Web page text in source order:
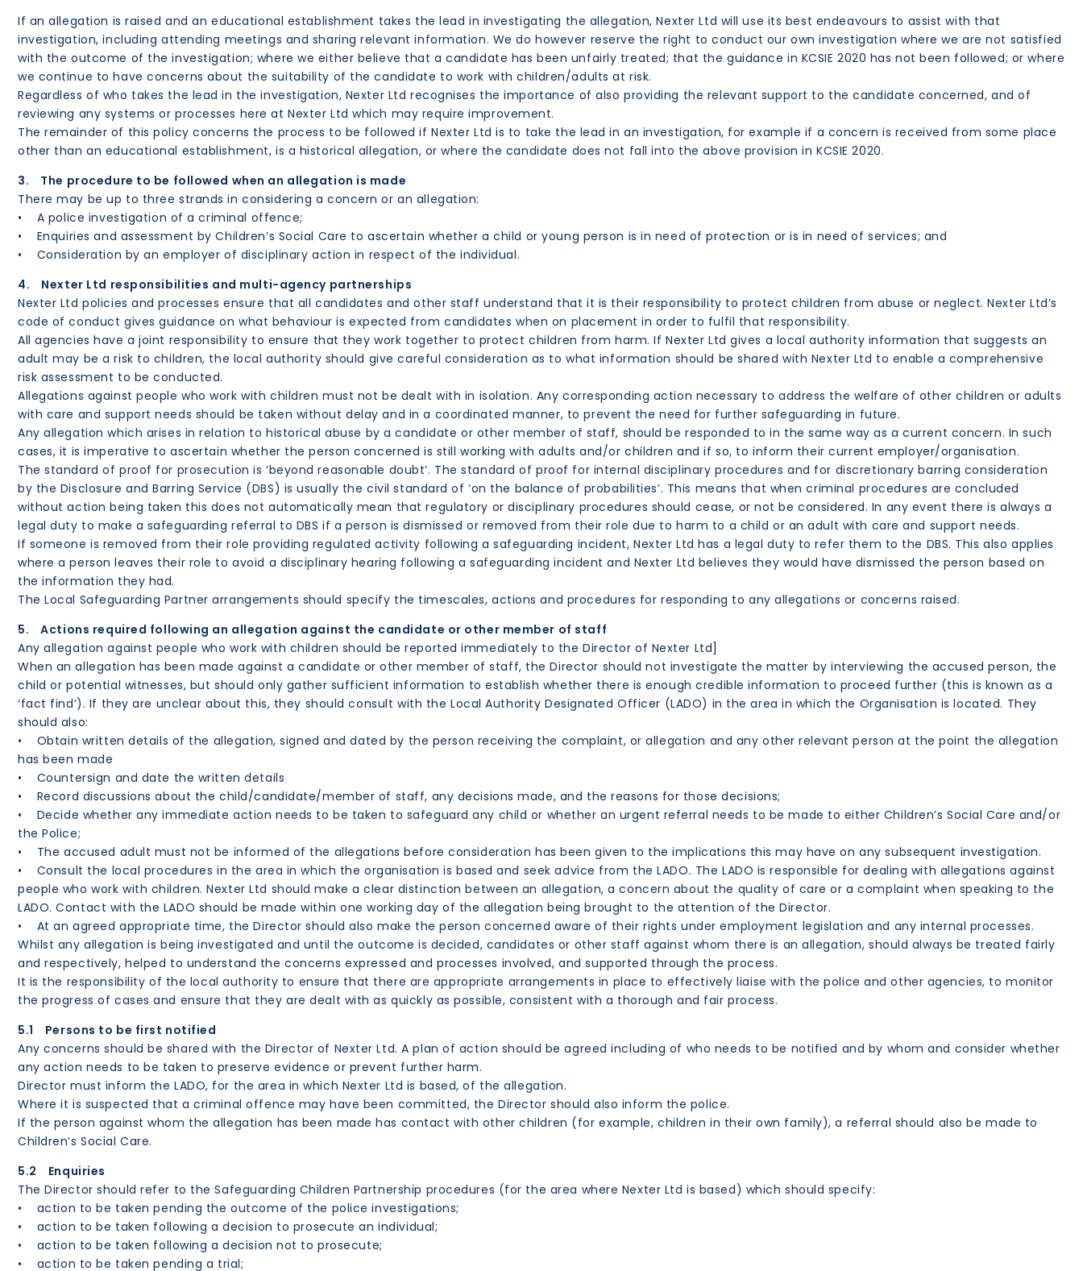
If an allegation is raised and an educational establishment takes the lead in investigating the allegation, Nexter Ltd will use its best endeavours to assist with that
investigation, including attending meetings and sharing relevant information. We do however reserve the right to conduct our own investigation where we are not satisfied
with the outcome of the investigation; where we either believe that a candidate has been unfairly treated; that the guidance in KCSIE 2020 has not been followed; or where
we continue to have concerns about the suitability of the candidate to work with children/adults at risk.
Regardless of who takes the lead in the investigation, Nexter Ltd recognises the importance of also providing the relevant support to the candidate concerned, and of
reviewing any systems or processes here at Nexter Ltd which may require improvement.
The remainder of this policy concerns the process to be followed if Nexter Ltd is to take the lead in an investigation, for example if a concern is received from some place
other than an educational establishment, is a historical allegation, or where the candidate does not fall into the above provision in KCSIE 2020.
3. The procedure to be followed when an allegation is made
There may be up to three strands in considering a concern or an allegation:
• A police investigation of a criminal offence;
• Enquiries and assessment by Children’s Social Care to ascertain whether a child or young person is in need of protection or is in need of services; and
• Consideration by an employer of disciplinary action in respect of the individual.
4. Nexter Ltd responsibilities and multi-agency partnerships
Nexter Ltd policies and processes ensure that all candidates and other staff understand that it is their responsibility to protect children from abuse or neglect. Nexter Ltd’s
code of conduct gives guidance on what behaviour is expected from candidates when on placement in order to fulfil that responsibility.
All agencies have a joint responsibility to ensure that they work together to protect children from harm. If Nexter Ltd gives a local authority information that suggests an
adult may be a risk to children, the local authority should give careful consideration as to what information should be shared with Nexter Ltd to enable a comprehensive
risk assessment to be conducted.
Allegations against people who work with children must not be dealt with in isolation. Any corresponding action necessary to address the welfare of other children or adults
with care and support needs should be taken without delay and in a coordinated manner, to prevent the need for further safeguarding in future.
Any allegation which arises in relation to historical abuse by a candidate or other member of staff, should be responded to in the same way as a current concern. In such
cases, it is imperative to ascertain whether the person concerned is still working with adults and/or children and if so, to inform their current employer/organisation.
The standard of proof for prosecution is ‘beyond reasonable doubt’. The standard of proof for internal disciplinary procedures and for discretionary barring consideration
by the Disclosure and Barring Service (DBS) is usually the civil standard of ‘on the balance of probabilities’. This means that when criminal procedures are concluded
without action being taken this does not automatically mean that regulatory or disciplinary procedures should cease, or not be considered. In any event there is always a
legal duty to make a safeguarding referral to DBS if a person is dismissed or removed from their role due to harm to a child or an adult with care and support needs.
If someone is removed from their role providing regulated activity following a safeguarding incident, Nexter Ltd has a legal duty to refer them to the DBS. This also applies
where a person leaves their role to avoid a disciplinary hearing following a safeguarding incident and Nexter Ltd believes they would have dismissed the person based on
the information they had.
The Local Safeguarding Partner arrangements should specify the timescales, actions and procedures for responding to any allegations or concerns raised.
5. Actions required following an allegation against the candidate or other member of staff
Any allegation against people who work with children should be reported immediately to the Director of Nexter Ltd]
When an allegation has been made against a candidate or other member of staff, the Director should not investigate the matter by interviewing the accused person, the
child or potential witnesses, but should only gather sufficient information to establish whether there is enough credible information to proceed further (this is known as a
‘fact find’). If they are unclear about this, they should consult with the Local Authority Designated Officer (LADO) in the area in which the Organisation is located. They
should also:
• Obtain written details of the allegation, signed and dated by the person receiving the complaint, or allegation and any other relevant person at the point the allegation
has been made
• Countersign and date the written details
• Record discussions about the child/candidate/member of staff, any decisions made, and the reasons for those decisions;
• Decide whether any immediate action needs to be taken to safeguard any child or whether an urgent referral needs to be made to either Children’s Social Care and/or
the Police;
• The accused adult must not be informed of the allegations before consideration has been given to the implications this may have on any subsequent investigation.
• Consult the local procedures in the area in which the organisation is based and seek advice from the LADO. The LADO is responsible for dealing with allegations against
people who work with children. Nexter Ltd should make a clear distinction between an allegation, a concern about the quality of care or a complaint when speaking to the
LADO. Contact with the LADO should be made within one working day of the allegation being brought to the attention of the Director.
• At an agreed appropriate time, the Director should also make the person concerned aware of their rights under employment legislation and any internal processes.
Whilst any allegation is being investigated and until the outcome is decided, candidates or other staff against whom there is an allegation, should always be treated fairly
and respectively, helped to understand the concerns expressed and processes involved, and supported through the process.
It is the responsibility of the local authority to ensure that there are appropriate arrangements in place to effectively liaise with the police and other agencies, to monitor
the progress of cases and ensure that they are dealt with as quickly as possible, consistent with a thorough and fair process.
5.1 Persons to be first notified
Any concerns should be shared with the Director of Nexter Ltd. A plan of action should be agreed including of who needs to be notified and by whom and consider whether
any action needs to be taken to preserve evidence or prevent further harm.
Director must inform the LADO, for the area in which Nexter Ltd is based, of the allegation.
Where it is suspected that a criminal offence may have been committed, the Director should also inform the police.
If the person against whom the allegation has been made has contact with other children (for example, children in their own family), a referral should also be made to
Children’s Social Care.
5.2 Enquiries
The Director should refer to the Safeguarding Children Partnership procedures (for the area where Nexter Ltd is based) which should specify:
• action to be taken pending the outcome of the police investigations;
• action to be taken following a decision to prosecute an individual;
• action to be taken following a decision not to prosecute;
• action to be taken pending a trial;